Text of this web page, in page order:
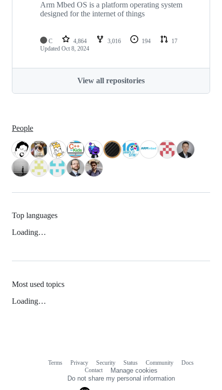
Arm Mbed OS is a platform operating system
designed for the internet of things
C 4,864 3,016 194
17
Updated Oct 8, 2024
View all repositories
People
Top languages
Loading…
Most used topics
Loading…
Terms Privacy Security Status Community
Docs
Contact
Manage cookies
Do not share my personal information